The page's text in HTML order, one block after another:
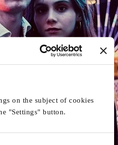
on the subject of cookies
"Settings" button.